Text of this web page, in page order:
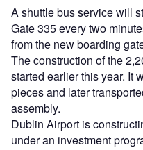
A shuttle bus service will
Gate 335 every two
from the new boarding
The construction of the
started earlier this year. It
pieces and later
assembly.
Dublin Airport is
under an investment